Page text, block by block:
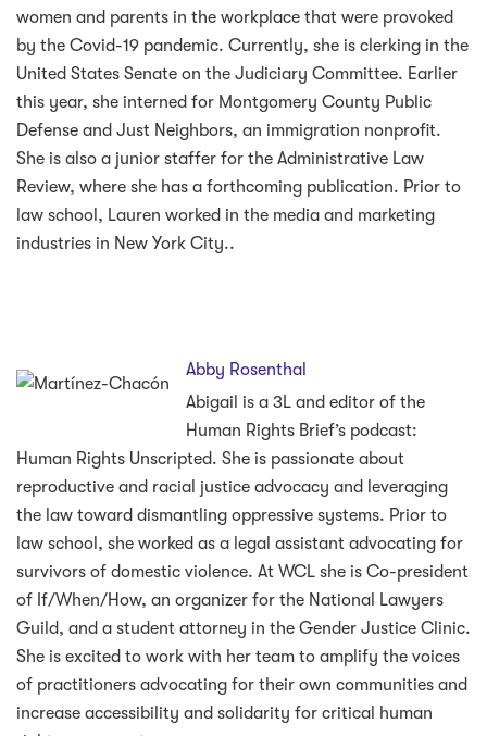
women and parents in the workplace that were provoked
by the Covid-19 pandemic. Currently, she is clerking in the
United States Senate on the Judiciary Committee. Earlier
this year, she interned for Montgomery County Public
Defense and Just Neighbors, an immigration nonprofit.
She is also a junior staffer for the Administrative Law
Review, where she has a forthcoming publication. Prior to
law school, Lauren worked in the media and marketing
industries in New York City..
Abby Rosenthal
Abigail is a 3L and editor of the
Human Rights Brief’s podcast:
Human Rights Unscripted. She is passionate about
reproductive and racial justice advocacy and leveraging
the law toward dismantling oppressive systems. Prior to
law school, she worked as a legal assistant advocating for
survivors of domestic violence. At WCL she is Co-president
of If/When/How, an organizer for the National Lawyers
Guild, and a student attorney in the Gender Justice Clinic.
She is excited to work with her team to amplify the voices
of practitioners advocating for their own communities and
increase accessibility and solidarity for critical human